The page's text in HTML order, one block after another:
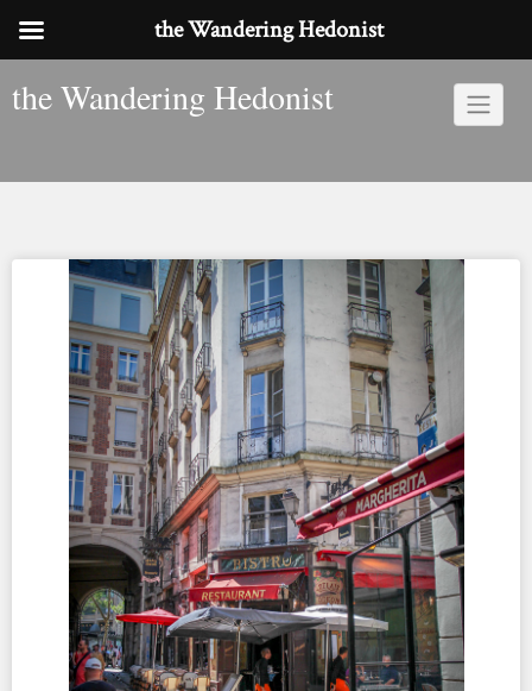
tothe Wandering Hedonist
the Wandering Hedonist